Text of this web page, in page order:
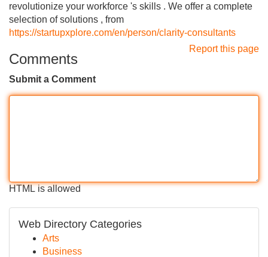
revolutionize your workforce 's skills . We offer a complete
selection of solutions , from
https://startupxplore.com/en/person/clarity-consultants
Report this page
Comments
Submit a Comment
HTML is allowed
Web Directory Categories
Arts
Business